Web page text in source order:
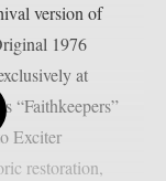
version of
1976
at
“Faithkeepers”
Exciter
restoration,